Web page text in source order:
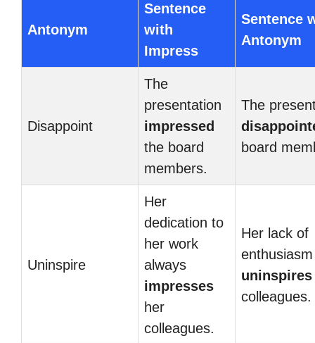
Antonym
Sentence
with
Impress
Sentence
Antonym
Disappoint
The
presentation
impressed
the board
members.
The
board
Uninspire
Her
dedication to
her work
always
impresses
her
colleagues.
Her lack of
enthusiasm
uninspires
colleagues.